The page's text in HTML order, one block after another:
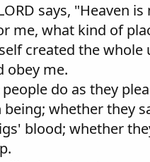
says, "Heaven
me, what kind of
created the
obey me.
people do as they
being; whether they
blood; whether